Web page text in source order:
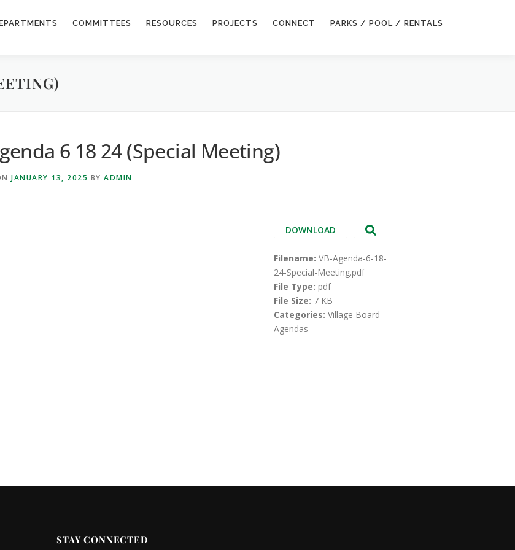
COMMITTEES RESOURCES PROJECTS CONNECT PARKS / POOL / RENTALS
6 18 24 (Special Meeting)
JANUARY 13, 2025 BY ADMIN
DOWNLOAD
Filename: VB-Agenda-6-18-
24-Special-Meeting.pdf
File Type: pdf
File Size: 7 KB
Categories: Village Board
Agendas
STAY CONNECTED